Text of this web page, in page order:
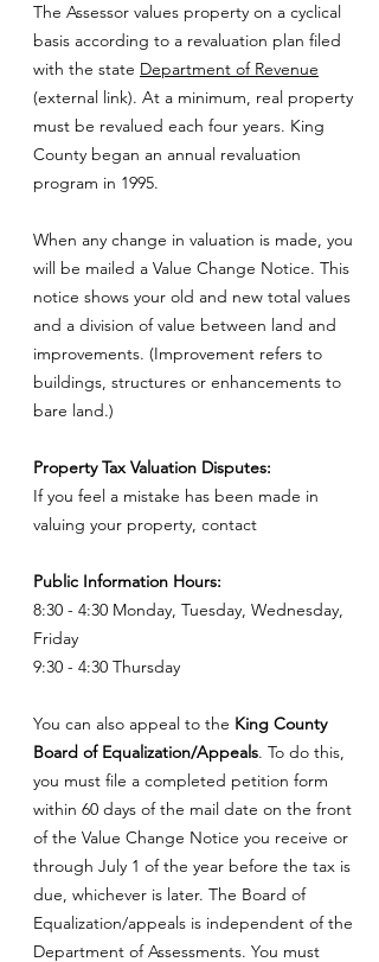
The Assessor values property on a cyclical
basis according to a revaluation plan filed
with the state Department of Revenue
(external link). At a minimum, real property
must be revalued each four years. King
County began an annual revaluation
program in 1995.
When any change in valuation is made, you
will be mailed a Value Change Notice. This
notice shows your old and new total values
and a division of value between land and
improvements. (Improvement refers to
buildings, structures or enhancements to
bare land.)
Property Tax Valuation Disputes:
If you feel a mistake has been made in
valuing your property, contact
Public Information Hours:
8:30 - 4:30 Monday, Tuesday, Wednesday,
Friday
9:30 - 4:30 Thursday
You can also appeal to the King County
Board of Equalization/Appeals. To do this,
you must file a completed petition form
within 60 days of the mail date on the front
of the Value Change Notice you receive or
through July 1 of the year before the tax is
due, whichever is later. The Board of
Equalization/appeals is independent of the
Department of Assessments. You must